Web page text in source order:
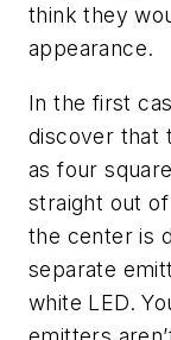
think they
appearance.
In the first
discover that
as four
straight out
the center is
separate
white LED.